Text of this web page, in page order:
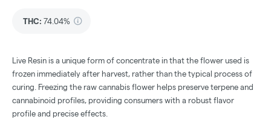
THC: 74.04%
Live Resin is a unique form of concentrate in that the flower used is
frozen immediately after harvest, rather than the typical process of
curing. Freezing the raw cannabis flower helps preserve terpene and
cannabinoid profiles, providing consumers with a robust flavor
profile and precise effects.